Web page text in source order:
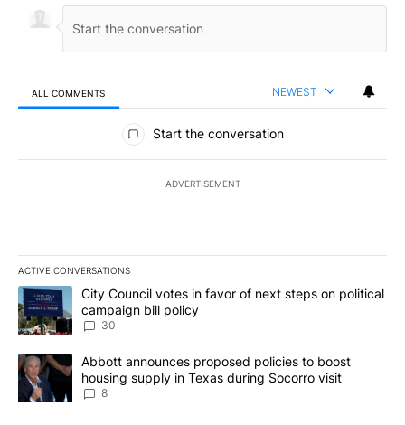
ALL COMMENTS NEWEST
All Comments
Start the conversation
ADVERTISEMENT
ACTIVE CONVERSATIONS
The following is a list of the most commented articles in the last
A trending article titled "City Council votes in favor of next
City Council votes in favor of next steps on political
campaign bill policy
30
A trending article titled "Abbott announces proposed policies to
Abbott announces proposed policies to boost
housing supply in Texas during Socorro visit
8